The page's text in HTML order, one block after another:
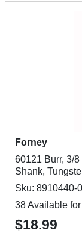
Forney
60121 Burr, 3/
Shank,
Sku: 8910440-
38 Available for
$18.99